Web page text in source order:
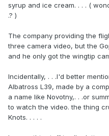
syrup and ice cream. . . . (
.? )
The company providing the
three camera video, but the
and he only got the wingtip
Incidentally, . . .I'd better
Albatross L39, made by a
a name like Novotny,. . .or
to watch the video. the thing
Knots. . . . .